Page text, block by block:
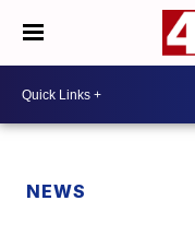
NEWS